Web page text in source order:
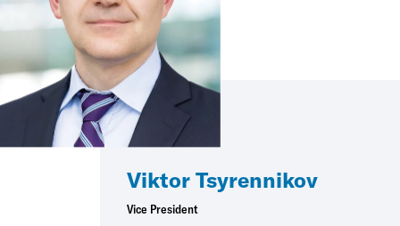
Viktor Tsyrennikov
Vice President